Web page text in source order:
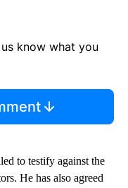
know what you
to testify against the
He has also agreed